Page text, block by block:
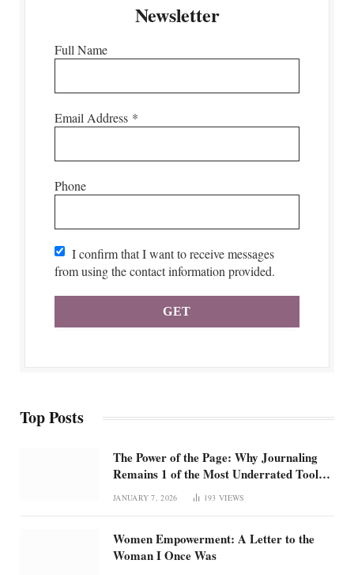
Newsletter
Full Name
Email Address *
Phone
I confirm that I want to receive messages
from using the contact information provided.
Top Posts
The Power of the Page: Why Journaling
Remains 1 of the Most Underrated Tools
for Confidence and Clarity: How
intentional journaling builds emotional
overstimulated world
JANUARY 7, 2026 193VIEWS
Women Empowerment: A Letter to the
Woman I Once Was